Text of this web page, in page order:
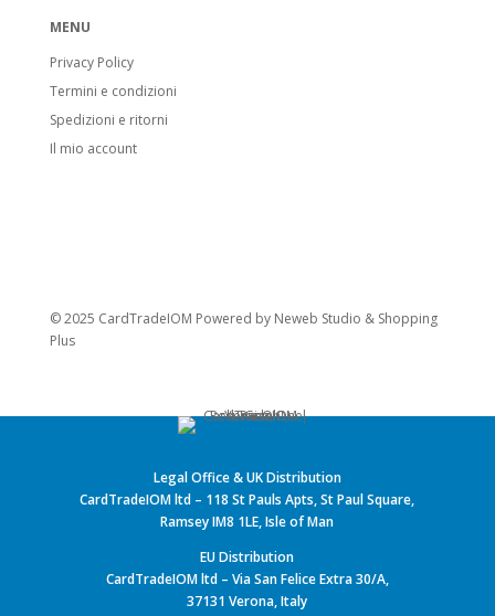
MENU
Privacy Policy
Termini e condizioni
Spedizioni e ritorni
Il mio account
© 2025 CardTradeIOM Powered by Neweb Studio & Shopping
Plus
Legal Office & UK Distribution
CardTradeIOM ltd – 118 St Pauls Apts, St Paul Square,
Ramsey IM8 1LE, Isle of Man
EU Distribution
CardTradeIOM ltd – Via San Felice Extra 30/A,
37131 Verona, Italy